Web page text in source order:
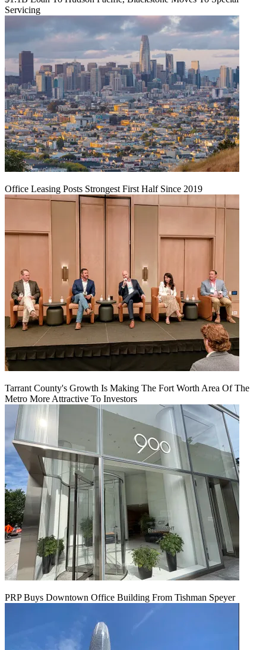
Servicing
Office Leasing Posts Strongest First Half Since 2019
Tarrant County's Growth Is Making The Fort Worth Area Of The
Metro More Attractive To Investors
PRP Buys Downtown Office Building From Tishman Speyer